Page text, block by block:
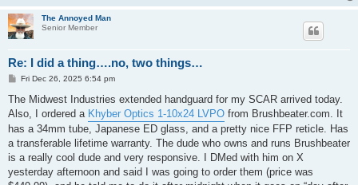
The Annoyed Man
Senior Member
Re: I did a thing….no, two things…
P
s
Fri Dec 26, 2025 6:54 pm
The Midwest Industries extended handguard for my SCAR arrived today.
Also, I ordered a Khyber Optics 1-10x24 LVPO from Brushbeater.com. It
has a 34mm tube, Japanese ED glass, and a pretty nice FFP reticle. Has
a transferable lifetime warranty. The dude who owns and runs Brushbeater
is a really cool dude and very responsive. I DMed with him on X
yesterday afternoon and said I was going to order them (price was